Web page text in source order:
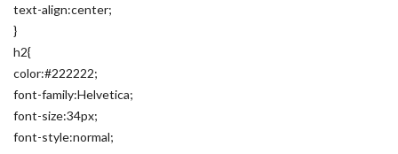
text-align:center;
}
h2{
color:#222222;
font-family:Helvetica;
font-size:34px;
font-style:normal;